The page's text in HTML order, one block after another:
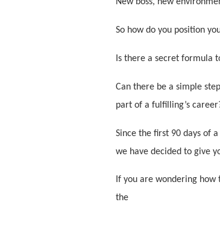
New boss, new
So how do you position
Is there a secret formula
Can there be a simple
part of a fulfilling’s
Since the first 90 days of
we have decided to give
If you are wondering how
the